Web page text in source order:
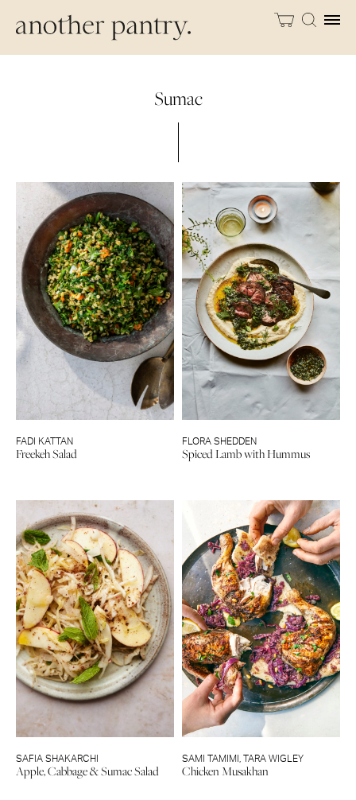
Sumac
FADI KATTAN
Freekeh Salad
FLORA SHEDDEN
Spiced Lamb with Hummus
SAFIA SHAKARCHI
Apple, Cabbage & Sumac Salad
SAMI TAMIMI TARA WIGLEY
Chicken Musakhan